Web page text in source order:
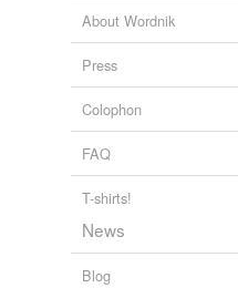
About Wordnik
Press
Colophon
FAQ
T-shirts!
News
Blog